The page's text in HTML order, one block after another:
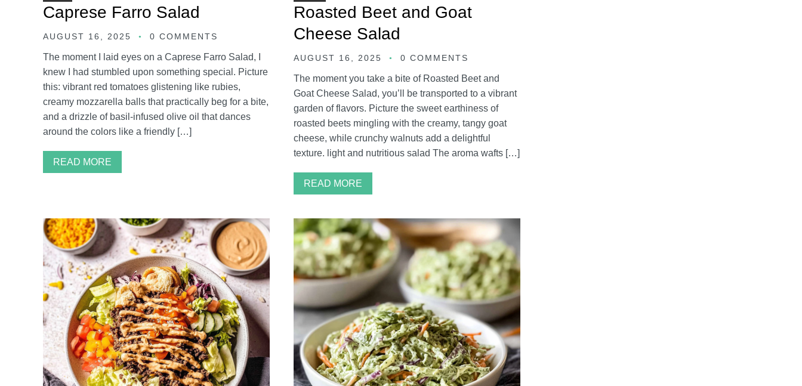
Caprese Farro Salad
AUGUST 16, 2025 0 COMMENTS
The moment I laid eyes on a Caprese Farro Salad, I
knew I had stumbled upon something special. Picture
this: vibrant red tomatoes glistening like rubies,
creamy mozzarella balls that practically beg for a bite,
and a drizzle of basil-infused olive oil that dances
around the colors like a friendly […]
READ MORE
Roasted Beet and Goat
Cheese Salad
AUGUST 16, 2025 0 COMMENTS
The moment you take a bite of Roasted Beet and
Goat Cheese Salad, you’ll be transported to a vibrant
garden of flavors. Picture the sweet earthiness of
roasted beets mingling with the creamy, tangy goat
cheese, while crunchy walnuts add a delightful
texture. light and nutritious salad The aroma wafts […]
READ MORE